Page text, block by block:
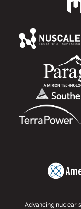
Advancing nuclear